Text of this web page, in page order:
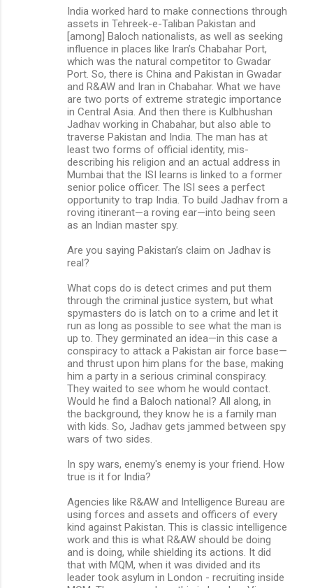
India worked hard to make connections through
assets in Tehreek-e-Taliban Pakistan and
[among] Baloch nationalists, as well as seeking
influence in places like Iran’s Chabahar Port,
which was the natural competitor to Gwadar
Port. So, there is China and Pakistan in Gwadar
and R&AW and Iran in Chabahar. What we have
are two ports of extreme strategic importance
in Central Asia. And then there is Kulbhushan
Jadhav working in Chabahar, but also able to
traverse Pakistan and India. The man has at
least two forms of official identity, mis-
describing his religion and an actual address in
Mumbai that the ISI learns is linked to a former
senior police officer. The ISI sees a perfect
opportunity to trap India. To build Jadhav from a
roving itinerant—a roving ear—into being seen
as an Indian master spy.
Are you saying Pakistan’s claim on Jadhav is
real?
What cops do is detect crimes and put them
through the criminal justice system, but what
spymasters do is latch on to a crime and let it
run as long as possible to see what the man is
up to. They germinated an idea—in this case a
conspiracy to attack a Pakistan air force base—
and thrust upon him plans for the base, making
him a party in a serious criminal conspiracy.
They waited to see whom he would contact.
Would he find a Baloch national? All along, in
the background, they know he is a family man
with kids. So, Jadhav gets jammed between spy
wars of two sides.
In spy wars, enemy's enemy is your friend. How
true is it for India?
Agencies like R&AW and Intelligence Bureau are
using forces and assets and officers of every
kind against Pakistan. This is classic intelligence
work and this is what R&AW should be doing
and is doing, while shielding its actions. It did
that with MQM, when it was divided and its
leader took asylum in London - recruiting inside